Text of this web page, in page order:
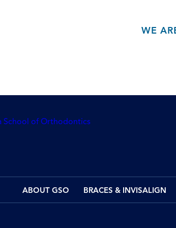
WE
ABOUT GSO BRACES & INVISALIGN